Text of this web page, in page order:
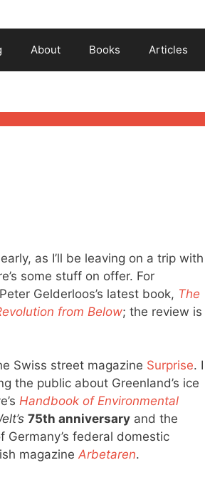
About Books Articles
as I’ll be leaving on a trip with
some stuff on offer. For
Gelderloos’s latest book, The
from Below; the review is
Swiss street magazine Surprise. I
the public about Greenland’s ice
Handbook of Environmental
75th anniversary and the
federal domestic
magazine Arbetaren.